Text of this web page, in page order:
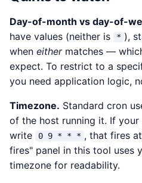
Day-of-month vs day-of-
have values (neither is
* ),
when eithermatches —
expect. To restrict to a
you need application logic,
Timezone. Standard cron
of the host running it. If your
write
0 9 * * * , that fires
fires" panel in this tool uses
timezone for readability.